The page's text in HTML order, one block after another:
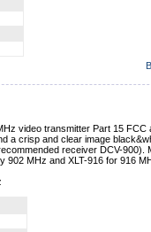
video transmitter Part 15 FCC
a crisp and clear image
receiver DCV-900).
902 MHz and XLT-916 for 916